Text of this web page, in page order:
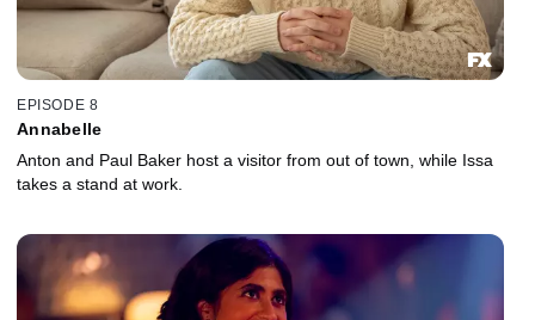
EPISODE 8
Annabelle
Anton and Paul Baker host a visitor from out of town, while Issa
takes a stand at work.